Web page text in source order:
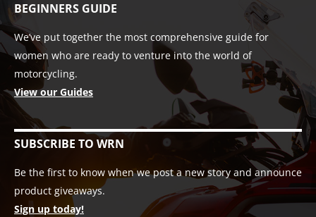
BEGINNERS GUIDE
We’ve put together the most comprehensive guide for
women who are ready to venture into the world of
motorcycling.
View our Guides
SUBSCRIBE TO WRN
Be the first to know when we post a new story and announce
product giveaways.
Sign up today!